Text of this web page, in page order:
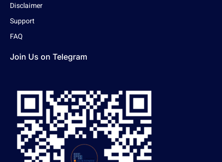
Disclaimer
Support
FAQ
Join Us on Telegram